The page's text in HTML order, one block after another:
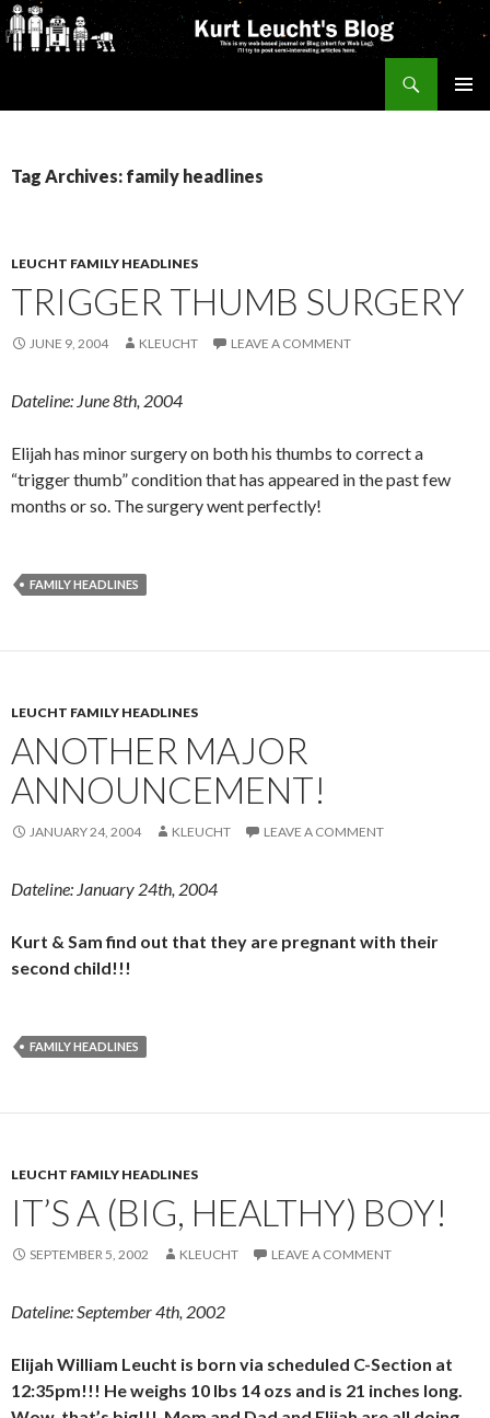
Tag Archives: family headlines
LEUCHT FAMILY HEADLINES
TRIGGER THUMB SURGERY
JUNE 9, 2004 KLEUCHT LEAVE A COMMENT
Dateline: June 8th, 2004
Elijah has minor surgery on both his thumbs to correct a
“trigger thumb” condition that has appeared in the past few
months or so. The surgery went perfectly!
FAMILY HEADLINES
LEUCHT FAMILY HEADLINES
ANOTHER MAJOR
ANNOUNCEMENT!
JANUARY 24, 2004 KLEUCHT LEAVE A COMMENT
Dateline: January 24th, 2004
Kurt & Sam find out that they are pregnant with their
second child!!!
FAMILY HEADLINES
LEUCHT FAMILY HEADLINES
IT’S A (BIG, HEALTHY) BOY!
SEPTEMBER 5, 2002 KLEUCHT LEAVE A COMMENT
Dateline: September 4th, 2002
Elijah William Leucht is born via scheduled C-Section at
12:35pm!!! He weighs 10 lbs 14 ozs and is 21 inches long.